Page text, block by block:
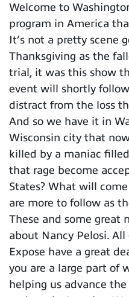
Welcome to
program in America
It’s not a pretty scene
Thanksgiving as the
trial, it was this show
event will shortly
distract from the loss
And so we have it in
Wisconsin city that
killed by a maniac
that rage become
States? What will
are more to follow as
These and some great
about Nancy Pelosi.
Expose have a great
you are a large part of
helping us advance